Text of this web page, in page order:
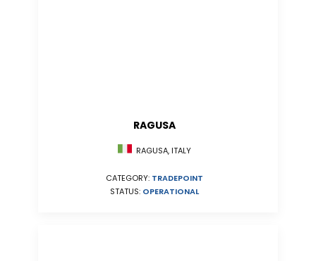
RAGUSA
RAGUSA, ITALY
CATEGORY: TRADEPOINT
STATUS: OPERATIONAL